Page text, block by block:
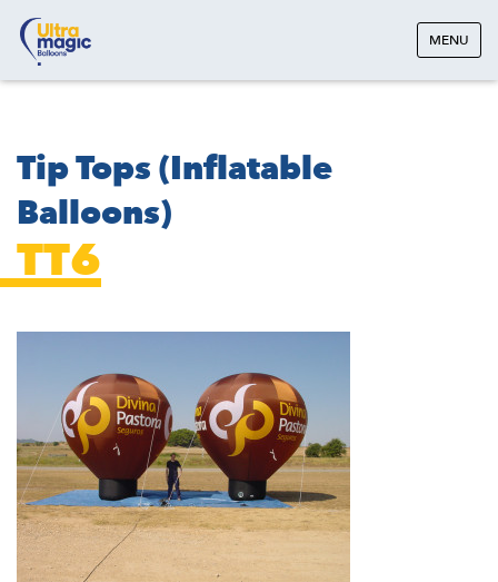
MENU
Tip Tops (Inflatable
Balloons)
TT6